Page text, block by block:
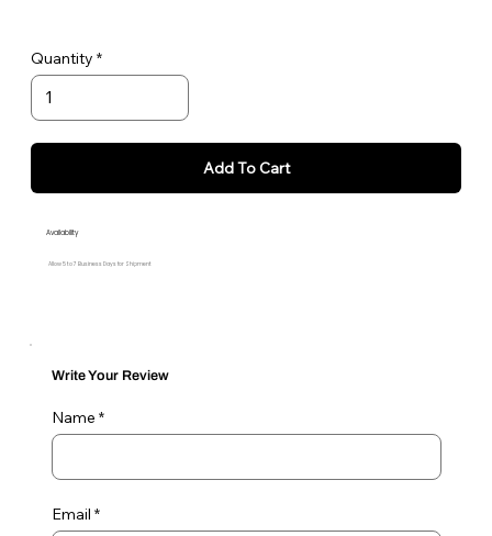
Quantity
Add To Cart
Availability
Allow 5 to 7 Business Days for Shipment
Write Your Review
Name
Email